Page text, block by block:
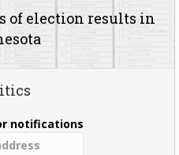
of election results in
notifications